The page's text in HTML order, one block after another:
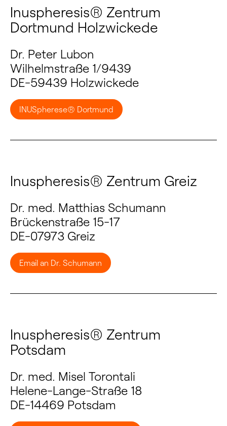
Inuspheresis® Zentrum
Dortmund Holzwickede
Dr. Peter Lubon
Wilhelmstraße 1/9439
DE-59439 Holzwickede
INUSpherese® Dortmund
Inuspheresis® Zentrum Greiz
Dr. med. Matthias Schumann
Brückenstraße 15-17
DE-07973 Greiz
Email an Dr. Schumann
Inuspheresis® Zentrum
Potsdam
Dr. med. Misel Torontali
Helene-Lange-Straße 18
DE-14469 Potsdam